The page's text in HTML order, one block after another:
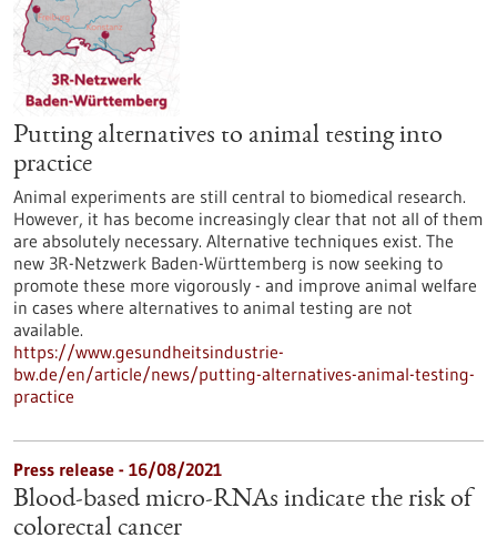
Putting alternatives to animal testing into
practice
Animal experiments are still central to biomedical research.
However, it has become increasingly clear that not all of them
are absolutely necessary. Alternative techniques exist. The
new 3R-Netzwerk Baden-Württemberg is now seeking to
promote these more vigorously - and improve animal welfare
in cases where alternatives to animal testing are not
available.
https://www.gesundheitsindustrie-
bw.de/en/article/news/putting-alternatives-animal-testing-
practice
Press release - 16/08/2021
Blood-based micro-RNAs indicate the risk of
colorectal cancer